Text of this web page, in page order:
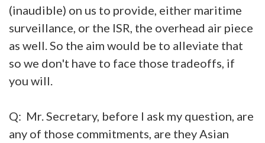
(inaudible) on us to provide, either maritime
surveillance, or the ISR, the overhead air piece
as well. So the aim would be to alleviate that
so we don't have to face those tradeoffs, if
you will.
Q: Mr. Secretary, before I ask my question, are
any of those commitments, are they Asian